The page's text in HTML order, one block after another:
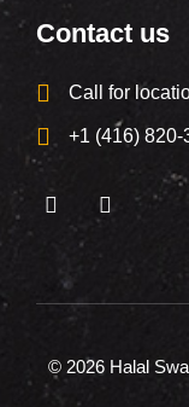
Contact us
Call for
+1 (416) 820-
© 2026 Halal